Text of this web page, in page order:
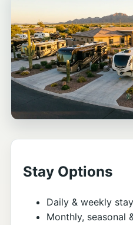
Stay Options
Daily & weekly
Monthly, seasonal